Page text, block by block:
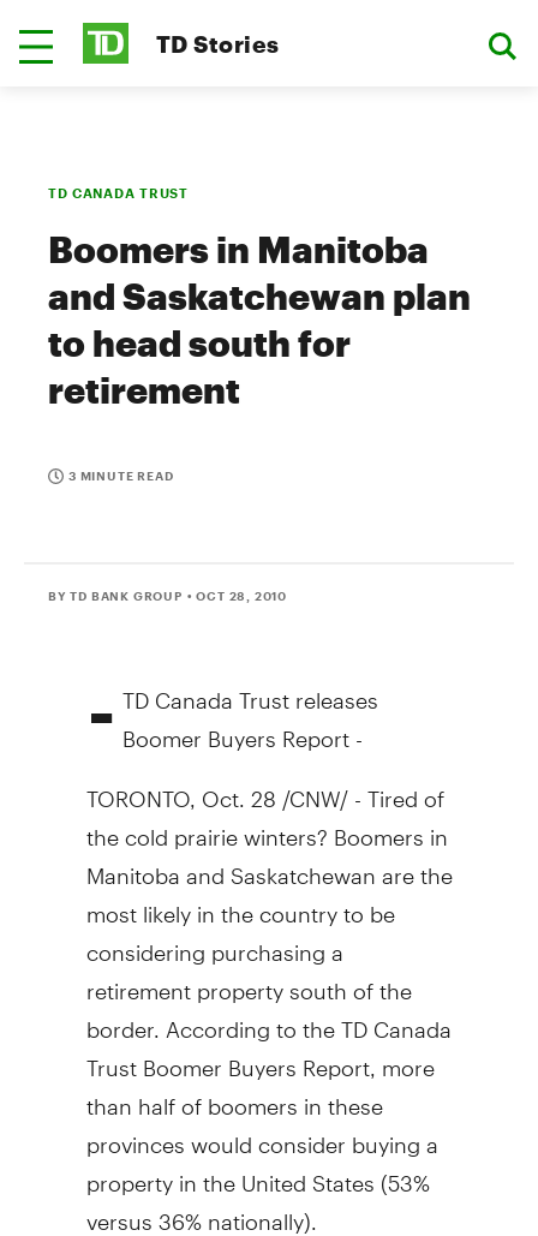
TD Stories
TD CANADA TRUST
Boomers in Manitoba
and Saskatchewan plan
to head south for
retirement
3 MINUTE READ
BY TD BANK GROUP • OCT 28, 2010
- TD Canada Trust releases
Boomer Buyers Report -
TORONTO, Oct. 28 /CNW/ - Tired of
the cold prairie winters? Boomers in
Manitoba and Saskatchewan are the
most likely in the country to be
considering purchasing a
retirement property south of the
border. According to the TD Canada
Trust Boomer Buyers Report, more
than half of boomers in these
provinces would consider buying a
property in the United States (53%
versus 36% nationally).